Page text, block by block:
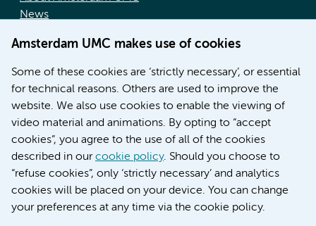
Amsterdam UMC makes use of cookies
Some of these cookies are ‘strictly necessary’, or essential
for technical reasons. Others are used to improve the
website. We also use cookies to enable the viewing of
video material and animations. By opting to “accept
cookies”, you agree to the use of all of the cookies
described in ourcookie policy. Should you choose to
“refuse cookies”, only ‘strictly necessary’ and analytics
cookies will be placed on your device. You can change
your preferences at any time via the cookie policy.
News
Education location AMC (in Dutch)
Education location VUmc (in Dutch)